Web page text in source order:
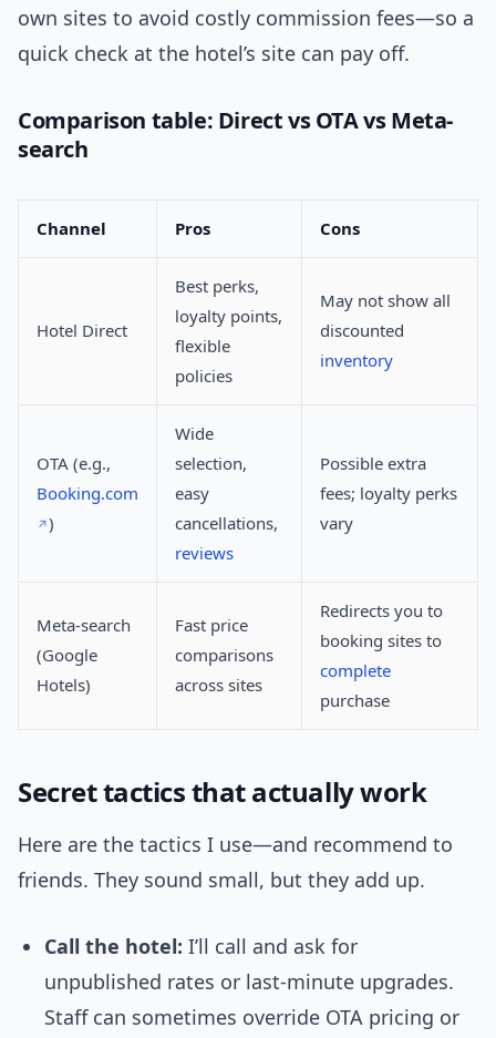
own sites to avoid costly commission fees—so a
quick check at the hotel’s site can pay off.
Comparison table: Direct vs OTA vs Meta-
search
Channel Pros Cons
Hotel Direct
Best perks,
loyalty points,
flexible
policies
May not show all
discounted
inventory
OTA (e.g.,
Booking.com
)
Wide
selection,
easy
cancellations,
reviews
Possible extra
fees; loyalty perks
vary
Meta-search
(Google
Hotels)
Fast price
comparisons
across sites
Redirects you to
booking sites to
complete
purchase
Secret tactics that actually work
Here are the tactics I use—and recommend to
friends. They sound small, but they add up.
Call the hotel: I’ll call and ask for
unpublished rates or last-minute upgrades.
Staff can sometimes override OTA pricing or